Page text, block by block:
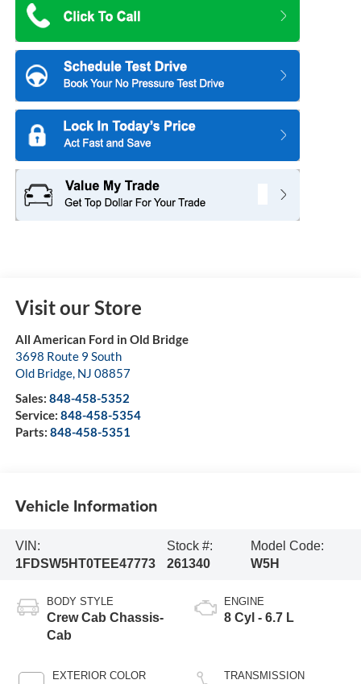
Visit our Store
All American Ford in Old Bridge
3698 Route 9 South
Old Bridge, NJ 08857
Sales: 848-458-5352
Service: 848-458-5354
Parts: 848-458-5351
Vehicle Information
VIN:
1FDSW5HT0TEE47773
Stock #:
261340
Model Code:
W5H
BODY STYLE
Crew Cab Chassis-
Cab
EXTERIOR COLOR
ENGINE
8 Cyl - 6.7 L
TRANSMISSION